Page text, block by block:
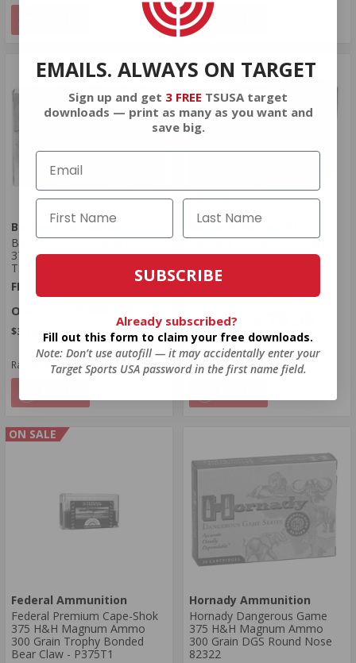
Barnes Ammunition
Barnes VOR-TX Safari Ammo
375 H&H Magnum 300 Grain
TSX Hollow Point Flat Base
FREE SHIPPING ELIGIBLE!
$3.250 Per Round
Rating(s) (5)
Hornady Ammunition
Hornady Outfitter 375 H&H
Magnum Ammo 250 Grain
Copper Alloy Expanding -
823314
FREE SHIPPING ELIGIBLE!
$4.000 Per Round
Rating(s)
(7)
ON SALE
Federal Ammunition
Federal Premium Cape-Shok
375 H&H Magnum Ammo
300 Grain Trophy Bonded
Bear Claw - P375T1
Hornady Ammunition
Hornady Dangerous Game
375 H&H Magnum Ammo
300 Grain DGS Round Nose
82322
EMAILS. ALWAYS ON TARGET
Sign up and get 3 FREE TSUSA target
downloads — print as many as you want and
save big.
SUBSCRIBE
Already subscribed?
Fill out this form to claim your free downloads.
Note: Don’t use autofill — it may accidentally enter your
Target Sports USA password in the first name field.